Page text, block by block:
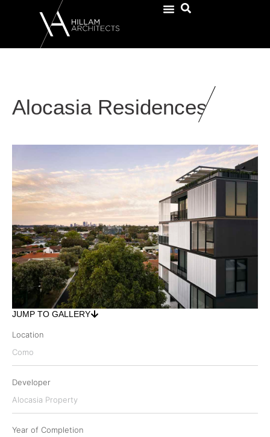
Alocasia Residences
JUMP TO GALLERY
Location
Como
Developer
Alocasia Property
Year of Completion